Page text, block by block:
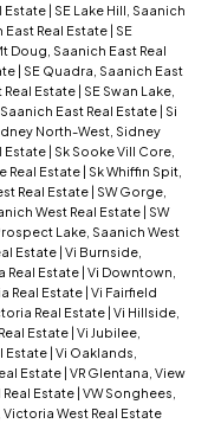
Estate | SE Lake Hill, Saanich
East Real Estate | SE
Doug, Saanich East Real
| SE Quadra, Saanich East
Estate | SE Swan Lake,
Saanich East Real Estate | Si
North-West, Sidney
Estate | Sk Sooke Vill Core,
Real Estate | Sk Whiffin Spit,
Real Estate | SW Gorge,
West Real Estate | SW
Lake, Saanich West
Estate | Vi Burnside,
Real Estate | Vi Downtown,
Real Estate | Vi Fairfield
Real Estate | Vi Hillside,
Estate | Vi Jubilee,
Estate | Vi Oaklands,
Estate | VR Glentana, View
Real Estate | VW Songhees,
Victoria West Real Estate